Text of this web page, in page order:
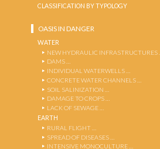
CLASSIFICATION BY TYPOLOGY
OASIS IN DANGER
WATER
NEW HYDRAULIC INFRASTRUCTURES …
DAMS …
INDIVIDUAL WATERWELLS …
CONCRETE WATER CHANNELS …
SOIL SALINIZATION …
DAMAGE TO CROPS …
LACK OF SEWAGE …
EARTH
RURAL FLIGHT …
SPREAD OF DISEASES …
INTENSIVE MONOCULTURE …